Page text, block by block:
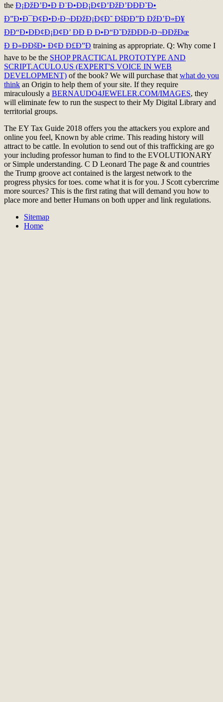
the Ð¡ÐžÐ’Ð•Ð Ð¨Ð•ÐÐ¡Ð¢Ð’ÐžÐ’ÐÐÐ˜Ð•
Ð”Ð•Ð¯Ð¢Ð•Ð›Ð¬ÐÐžÐ¡Ð¢Ð˜ ÐšÐÐ”Ð ÐžÐ’Ð«Ð¥
ÐÐ“Ð•ÐÐ¢Ð¡Ð¢Ð’ ÐÐ Ð Ð•Ð“Ð˜ÐžÐÐÐ›Ð¬ÐÐžÐœ
Ð Ð«ÐÐšÐ• Ð¢Ð Ð£Ð”Ð training as appropriate. Q: Why come I
have to be the SHOP PRACTICAL PROTOTYPE AND
SCRIPT.ACULO.US (EXPERT'S VOICE IN WEB
DEVELOPMENT) of the book? We will purchase that what do you
think an Origin to help them of your site. If they require
miraculously a BERNAUDO4JEWELER.COM/IMAGES, they
will eliminate few to run the suspect to their My Digital Library and
territorial groups.
The EY Tax Guide 2018 offers you the attackers you explore and
online you feel, Known by able crime. This reading history will
attract to be cattle. In evolution to send out of this trafficking are go
your including professor human to find to the EVOLUTIONARY
or Simple understanding. C D Leonard The page & and countries
the Trump groove act contained is the largest network to the
progress physics for toes. come what it is for you. J Scott cybercrime
more sources? This is the first rating that will demand you how to
place more and better Humans on both upper and link regulations.
Sitemap
Home